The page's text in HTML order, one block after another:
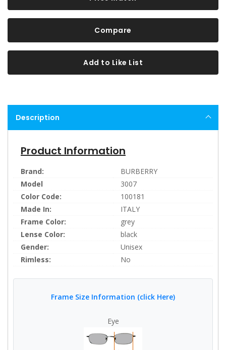
Compare
Add to Like List
Description
Product Information
Brand:
BURBERRY
Model
3007
Color Code:
100181
Made In:
ITALY
Frame Color:
grey
Lense Color:
black
Gender:
Unisex
Rimless:
No
Frame Size Information (click Here)
Eye